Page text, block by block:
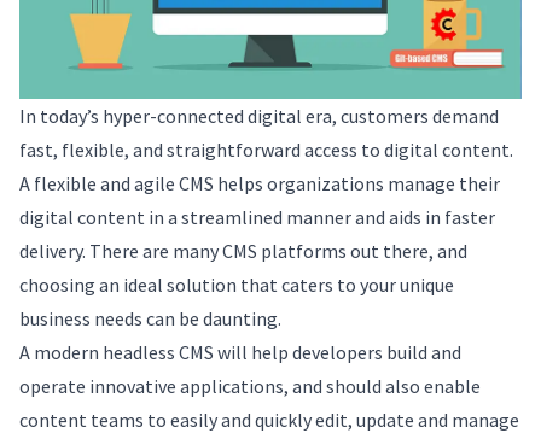
In today’s hyper-connected digital era, customers demand
fast, flexible, and straightforward access to digital content.
A flexible and agile CMS helps organizations manage their
digital content in a streamlined manner and aids in faster
delivery. There are many CMS platforms out there, and
choosing an ideal solution that caters to your unique
business needs can be daunting.
A modern headless CMS will help developers build and
operate innovative applications, and should also enable
content teams to easily and quickly edit, update and manage